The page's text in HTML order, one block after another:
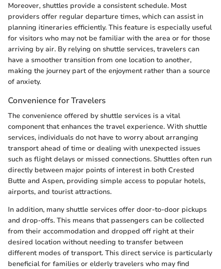
Moreover, shuttles provide a consistent schedule. Most
providers offer regular departure times, which can assist in
planning itineraries efficiently. This feature is especially useful
for visitors who may not be familiar with the area or for those
arriving by air. By relying on shuttle services, travelers can
have a smoother transition from one location to another,
making the journey part of the enjoyment rather than a source
of anxiety.
Convenience for Travelers
The convenience offered by shuttle services is a vital
component that enhances the travel experience. With shuttle
services, individuals do not have to worry about arranging
transport ahead of time or dealing with unexpected issues
such as flight delays or missed connections. Shuttles often run
directly between major points of interest in both Crested
Butte and Aspen, providing simple access to popular hotels,
airports, and tourist attractions.
In addition, many shuttle services offer door-to-door pickups
and drop-offs. This means that passengers can be collected
from their accommodation and dropped off right at their
desired location without needing to transfer between
different modes of transport. This direct service is particularly
beneficial for families or elderly travelers who may find